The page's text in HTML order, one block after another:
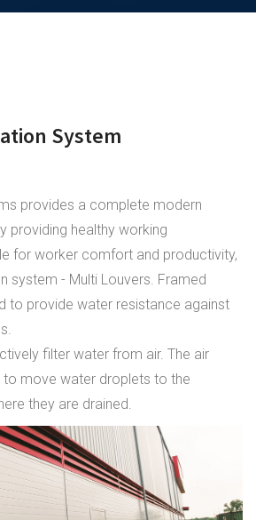
System
provides a complete modern
providing healthy working
for worker comfort and productivity,
system - Multi Louvers. Framed
to provide water resistance against
filter water from air. The air
to move water droplets to the
they are drained.